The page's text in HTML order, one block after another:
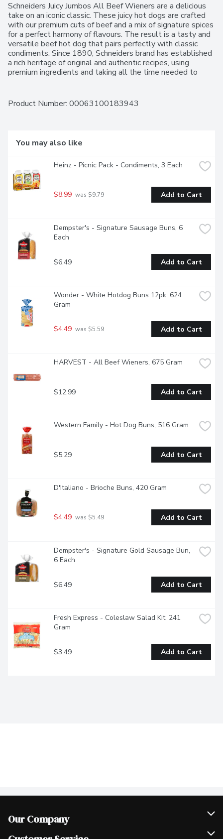
Schneiders Juicy Jumbos All Beef Wieners are a delicious
take on an iconic classic. These juicy hot dogs are crafted
with our premium cuts of beef and a mix of signature spices
for a perfect harmony of flavours. The result is a tasty and
versatile beef hot dog that pairs perfectly with classic
condiments. Since 1890, Schneiders brand has established
a rich heritage of original and authentic recipes, using
premium ingredients and taking all the time needed to
Product Number: 00063100183943
You may also like
Heinz - Picnic Pack - Condiments, 3 Each
$8.99 was $9.79 Add to Cart
Dempster's - Signature Sausage Buns, 6
Each
$6.49 Add to Cart
Wonder - White Hotdog Buns 12pk, 624
Gram
$4.49 was $5.59 Add to Cart
HARVEST - All Beef Wieners, 675 Gram
$12.99 Add to Cart
Western Family - Hot Dog Buns, 516 Gram
$5.29 Add to Cart
D'Italiano - Brioche Buns, 420 Gram
$4.49 was $5.49 Add to Cart
Dempster's - Signature Gold Sausage Bun,
6 Each
$6.49 Add to Cart
Fresh Express - Coleslaw Salad Kit, 241
Gram
$3.49 Add to Cart
Our Company
Join Our Team